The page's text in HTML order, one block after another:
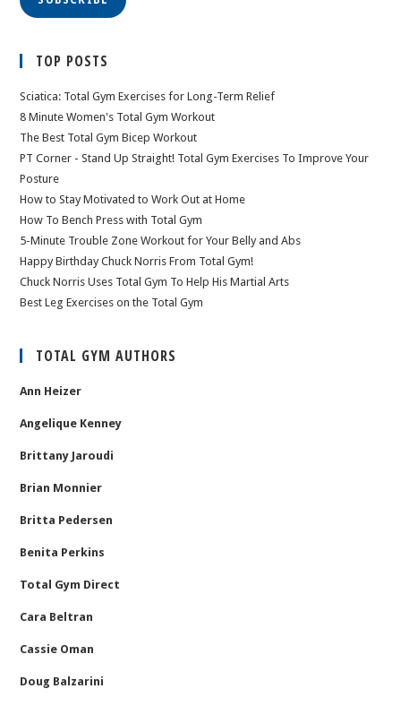
TOP POSTS
Sciatica: Total Gym Exercises for Long-Term Relief
8 Minute Women's Total Gym Workout
The Best Total Gym Bicep Workout
PT Corner - Stand Up Straight! Total Gym Exercises To Improve Your
Posture
How to Stay Motivated to Work Out at Home
How To Bench Press with Total Gym
5-Minute Trouble Zone Workout for Your Belly and Abs
Happy Birthday Chuck Norris From Total Gym!
Chuck Norris Uses Total Gym To Help His Martial Arts
Best Leg Exercises on the Total Gym
TOTAL GYM AUTHORS
Ann Heizer
Angelique Kenney
Brittany Jaroudi
Brian Monnier
Britta Pedersen
Benita Perkins
Total Gym Direct
Cara Beltran
Cassie Oman
Doug Balzarini